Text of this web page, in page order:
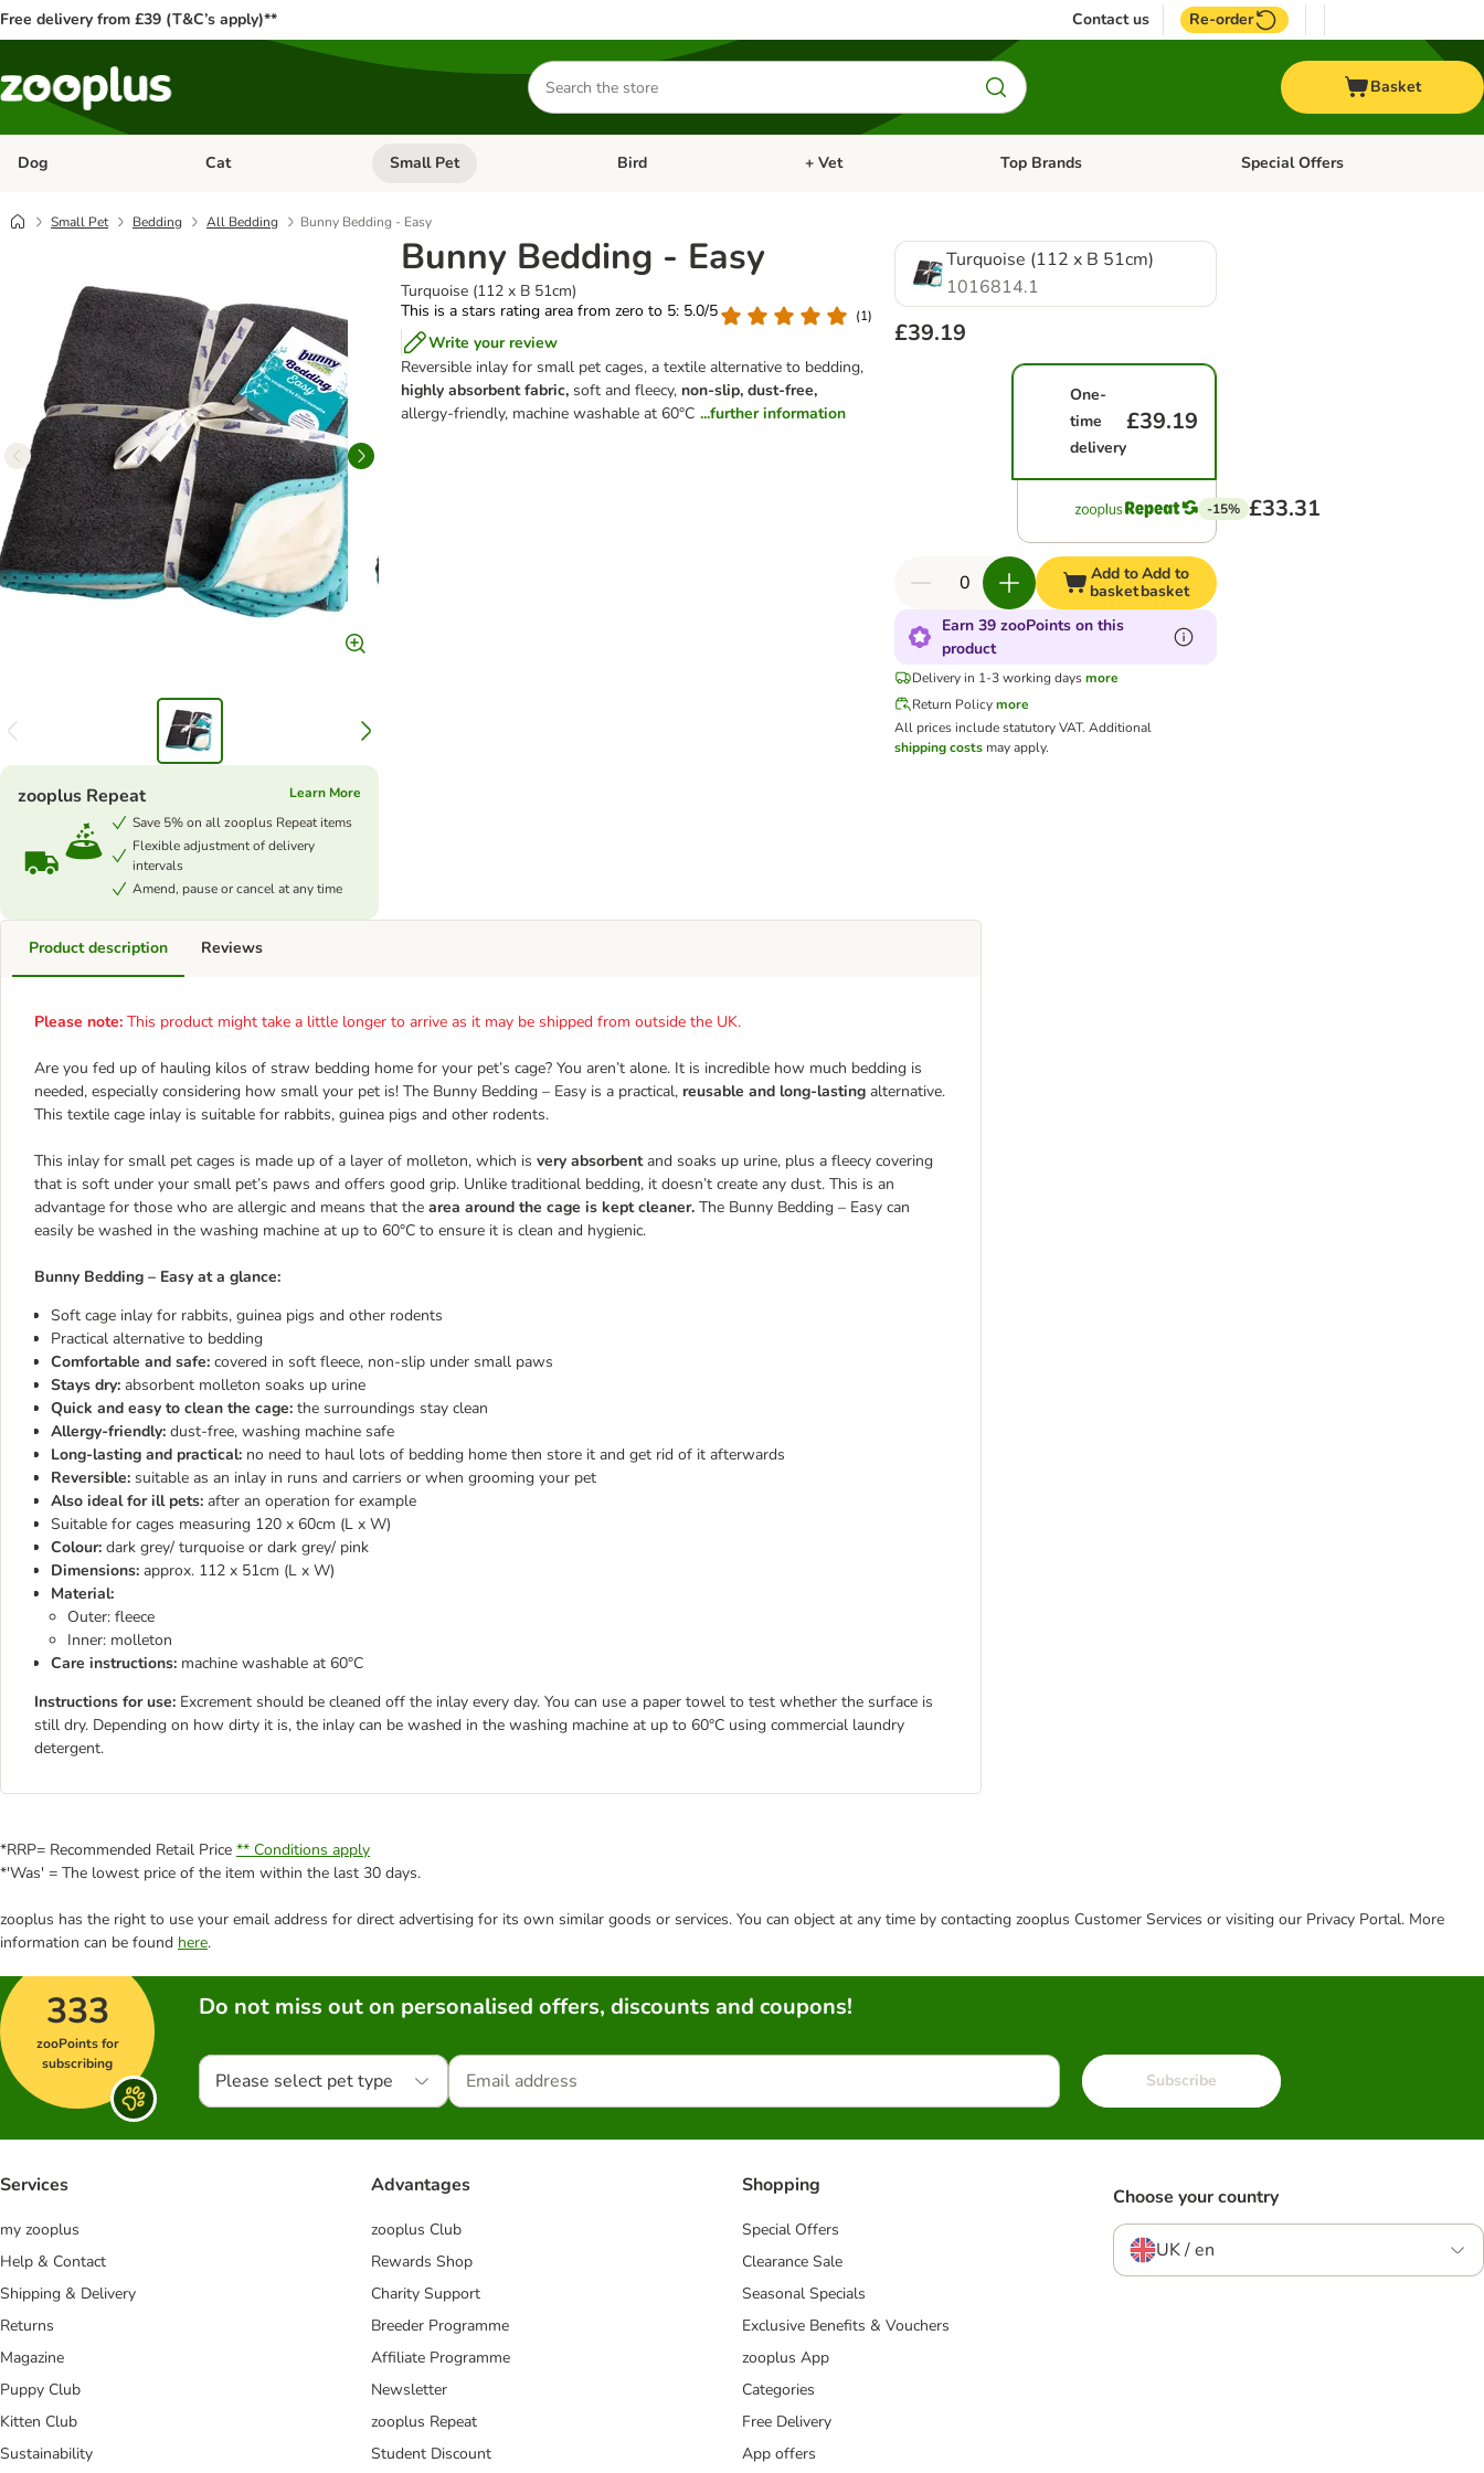
Free delivery from £39 (T&C’s apply)** Contact us Re-order
Search
for
products
Basket
Dog Open category menu: Dog
Cat Open category menu: Cat
Small Pet Open category menu: Small Pet
Bird Open category menu: Bird
+ Vet Open category menu: + Vet
Top Brands Open category menu: Top Brands
Special Offers
Small Pet Bedding All Bedding Bunny Bedding - Easy
Bunny Bedding - Easy
Turquoise (112 x B 51cm)
This is a stars rating area from zero to 5: 5.0/5
(1)
Write your review
Reversible inlay for small pet cages, a textile alternative to bedding,
highly absorbent fabric, soft and fleecy, non-slip, dust-free,
allergy-friendly, machine washable at 60°C ...further information
zooplus Repeat
Learn More
Save 5% on all zooplus Repeat items
Flexible adjustment of delivery
intervals
Amend, pause or cancel at any time
Turquoise (112 x B 51cm)
1016814.1
£39.19
One-
time
delivery
£39.19
-15% £33.31
Add to
basket
Add to
basket
Earn 39 zooPoints on this
product
Delivery in 1-3 working daysmore
Return Policymore
All prices include statutory VAT. Additional
shipping costs may apply.
Product description
Please note: This product might take a little longer to arrive as it may be shipped from outside the UK.
Are you fed up of hauling kilos of straw bedding home for your pet’s cage? You aren’t alone. It is incredible how much bedding is
needed, especially considering how small your pet is! The Bunny Bedding – Easy is a practical, reusable and long-lasting alternative.
This textile cage inlay is suitable for rabbits, guinea pigs and other rodents.
This inlay for small pet cages is made up of a layer of molleton, which is very absorbentand soaks up urine, plus a fleecy covering
that is soft under your small pet’s paws and offers good grip. Unlike traditional bedding, it doesn’t create any dust. This is an
advantage for those who are allergic and means that the area around the cage is kept cleaner. The Bunny Bedding – Easy can
easily be washed in the washing machine at up to 60°C to ensure it is clean and hygienic.
Bunny Bedding – Easy at a glance:
Soft cage inlay for rabbits, guinea pigs and other rodents
Practical alternative to bedding
Comfortable and safe: covered in soft fleece, non-slip under small paws
Stays dry: absorbent molleton soaks up urine
Quick and easy to clean the cage: the surroundings stay clean
Allergy-friendly: dust-free, washing machine safe
Long-lasting and practical: no need to haul lots of bedding home then store it and get rid of it afterwards
Reversible: suitable as an inlay in runs and carriers or when grooming your pet
Also ideal for ill pets: after an operation for example
Suitable for cages measuring 120 x 60cm (L x W)
Colour: dark grey/ turquoise or dark grey/ pink
Dimensions: approx. 112 x 51cm (L x W)
Material:
Outer: fleece
Inner: molleton
Care instructions: machine washable at 60°C
Instructions for use: Excrement should be cleaned off the inlay every day. You can use a paper towel to test whether the surface is
still dry. Depending on how dirty it is, the inlay can be washed in the washing machine at up to 60°C using commercial laundry
detergent.
Reviews
*RRP= Recommended Retail Price ** Conditions apply
*'Was' = The lowest price of the item within the last 30 days.
zooplus has the right to use your email address for direct advertising for its own similar goods or services. You can object at any time by contacting zooplus Customer Services or visiting our Privacy Portal. More
information can be found here.
333
zooPoints for
subscribing
Do not miss out on personalised offers, discounts and coupons!
Please select pet type Subscribe
Services
my zooplus
Help & Contact
Shipping & Delivery
Returns
Magazine
Puppy Club
Kitten Club
Sustainability
Advantages
zooplus Club
Rewards Shop
Charity Support
Breeder Programme
Affiliate Programme
Newsletter
zooplus Repeat
Student Discount
Shopping
Special Offers
Clearance Sale
Seasonal Specials
Exclusive Benefits & Vouchers
zooplus App
Categories
Free Delivery
App offers
Choose your country
UK / en